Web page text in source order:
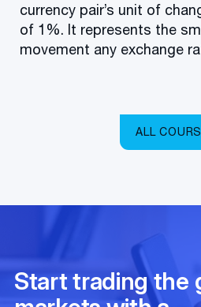
currency pair’s unit of
of 1%. It represents the
movement any exchange
ALL